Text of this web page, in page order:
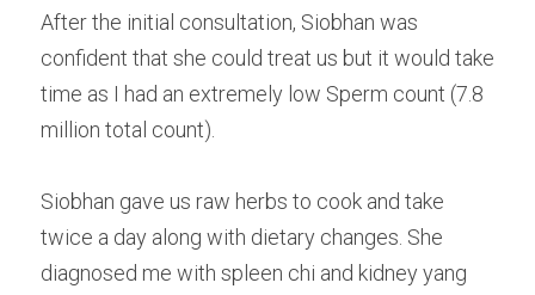
South East Radio
After the initial consultation, Siobhan was
confident that she could treat us but it would take
time as I had an extremely low Sperm count (7.8
million total count).
Siobhan gave us raw herbs to cook and take
twice a day along with dietary changes. She
diagnosed me with spleen chi and kidney yang